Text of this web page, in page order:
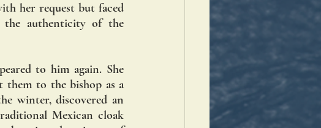
her request but faced
the authenticity of the
to him again. She
to the bishop as a
winter, discovered an
Mexican cloak